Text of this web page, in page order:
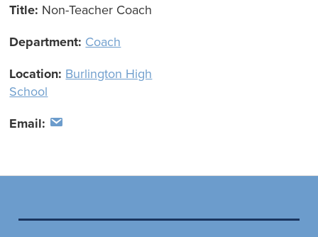
Title: Non-Teacher Coach
Department: Coach
Location: Burlington High
School
Email: